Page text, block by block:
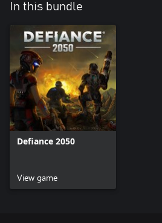
In this bundle
Defiance 2050
View game